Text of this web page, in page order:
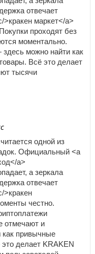
отвечает
маркет</a>
проходят без
моментально.
можно найти как
Всё это делает
тысячи
одной из
Официальный <a
a>
а зеркала
отвечает
>кракен
честно.
отмечают и
как привычные
делает KRAKEN